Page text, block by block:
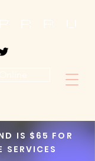
IS $65 FOR
SERVICES